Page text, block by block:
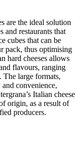
are the ideal solution
and restaurants that
cubes that can be
pack, thus optimising
hard cheeses allows
flavours, ranging
The large formats,
convenience,
Italian cheese
origin, as a result of
producers.